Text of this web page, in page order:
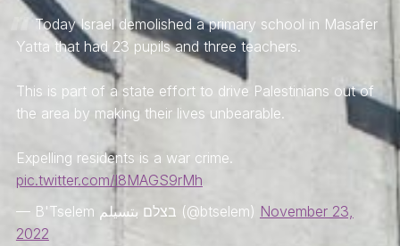
Today Israel demolished a primary school in Masafer
Yatta that had 23 pupils and three teachers.
This is part of a state effort to drive Palestinians out of
the area by making their lives unbearable.
Expelling residents is a war crime.
pic.twitter.com/l8MAGS9rMh
— B'Tselem בצלם بتسيلم (@btselem) November 23,
2022